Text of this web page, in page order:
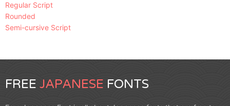
Regular Script
Rounded
Semi-cursive Script
FREE JAPANESE FONTS